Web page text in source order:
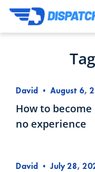
David • August 6,
How to
no experience
David •July 28,